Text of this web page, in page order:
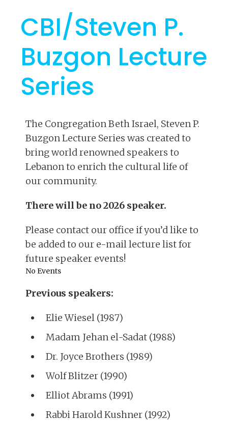
CBI/Steven P.
Buzgon Lecture
Series
The Congregation Beth Israel, Steven P.
Buzgon Lecture Series was created to
bring world renowned speakers to
Lebanon to enrich the cultural life of
our community.
There will be no 2026 speaker.
Please contact our office if you’d like to
be added to our e-mail lecture list for
future speaker events!
No Events
Previous speakers:
Elie Wiesel (1987)
Madam Jehan el-Sadat (1988)
Dr. Joyce Brothers (1989)
Wolf Blitzer (1990)
Elliot Abrams (1991)
Rabbi Harold Kushner (1992)